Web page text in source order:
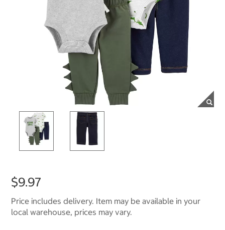
$9.97
Price includes delivery. Item may be available in your
local warehouse, prices may vary.